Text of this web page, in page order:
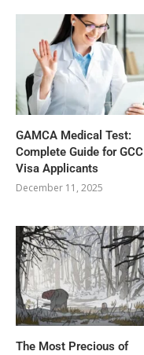
GAMCA‍‌‍‍‌‍‌‍‍‌ Medical Test:
Complete Guide for GCC
Visa Applicants
December 11, 2025
The Most Precious of